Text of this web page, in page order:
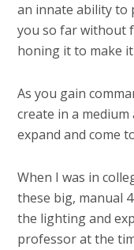
an innate ability to
you so far without
honing it to make
As you gain
create in a
expand and come
When I was in
these big, manual
the lighting and
professor at the